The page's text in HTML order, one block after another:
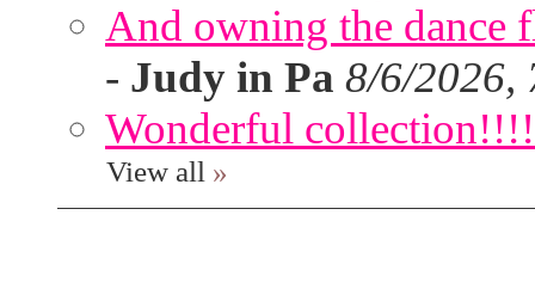
And owning the dance
- Judy in Pa 8/6/2026,
Wonderful collection!!!!
View all »